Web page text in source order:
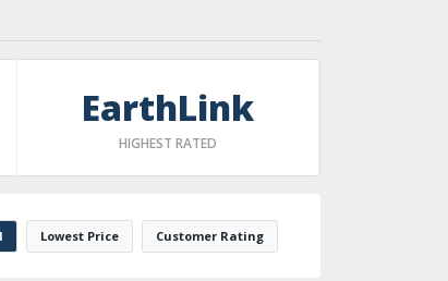
EarthLink
HIGHEST RATED
Lowest Price Customer Rating